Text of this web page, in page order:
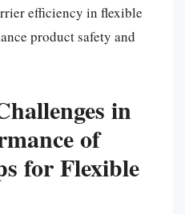
efficiency in flexible
product safety and
in
of
for Flexible